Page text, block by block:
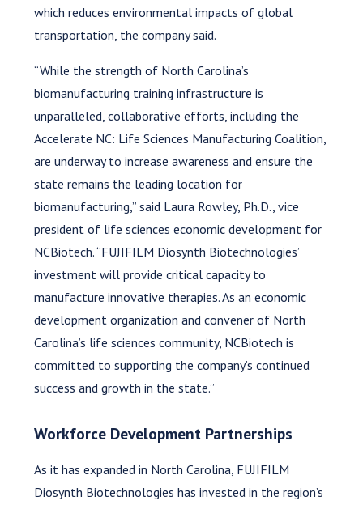
which reduces environmental impacts of global
transportation, the company said.
“While the strength of North Carolina’s
biomanufacturing training infrastructure is
unparalleled, collaborative efforts, including the
Accelerate NC: Life Sciences Manufacturing Coalition,
are underway to increase awareness and ensure the
state remains the leading location for
biomanufacturing,” said Laura Rowley, Ph.D., vice
president of life sciences economic development for
NCBiotech. “FUJIFILM Diosynth Biotechnologies’
investment will provide critical capacity to
manufacture innovative therapies. As an economic
development organization and convener of North
Carolina’s life sciences community, NCBiotech is
committed to supporting the company’s continued
success and growth in the state.”
Workforce Development Partnerships
As it has expanded in North Carolina, FUJIFILM
Diosynth Biotechnologies has invested in the region’s